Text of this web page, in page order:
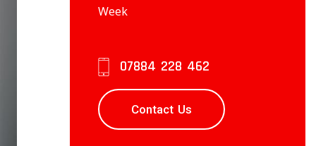
Week
07884 228 462
Contact Us